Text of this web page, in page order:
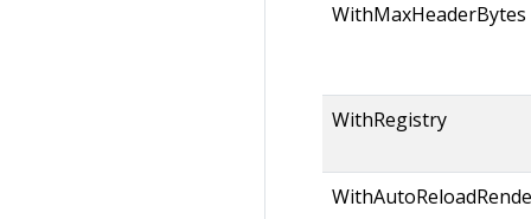
WithMaxHeaderBytes
WithRegistry